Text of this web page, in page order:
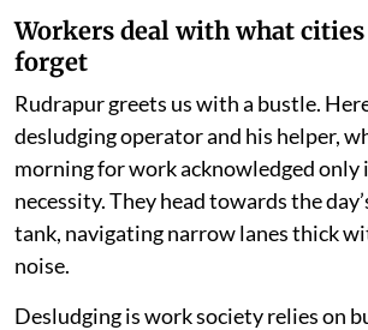
Workers deal with what
forget
Rudrapur greets us with a bustle.
desludging operator and his helper,
morning for work acknowledged only
necessity. They head towards the
tank, navigating narrow lanes thick
noise.
Desludging is work society relies on